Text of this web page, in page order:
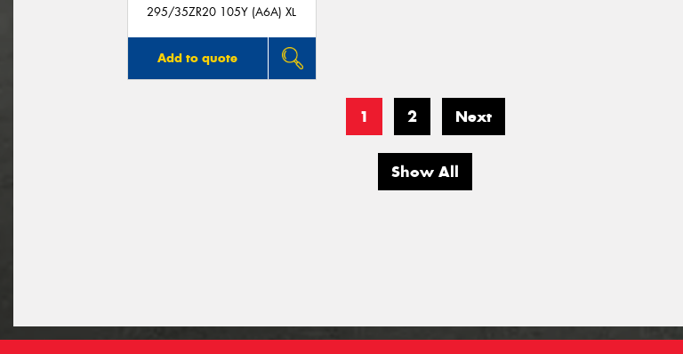
295/35ZR20 105Y (A6A) XL
Add to quote
1 2 Next
Show All